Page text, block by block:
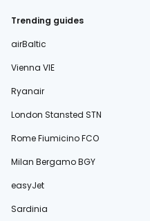
Trending guides
airBaltic
Vienna VIE
Ryanair
London Stansted STN
Rome Fiumicino FCO
Milan Bergamo BGY
easyJet
Sardinia